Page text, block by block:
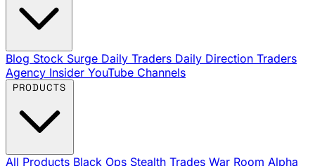
Blog Stock Surge Daily Traders Daily Direction Traders
Agency Insider YouTube Channels
All Products Black Ops Stealth Trades War Room Alpha